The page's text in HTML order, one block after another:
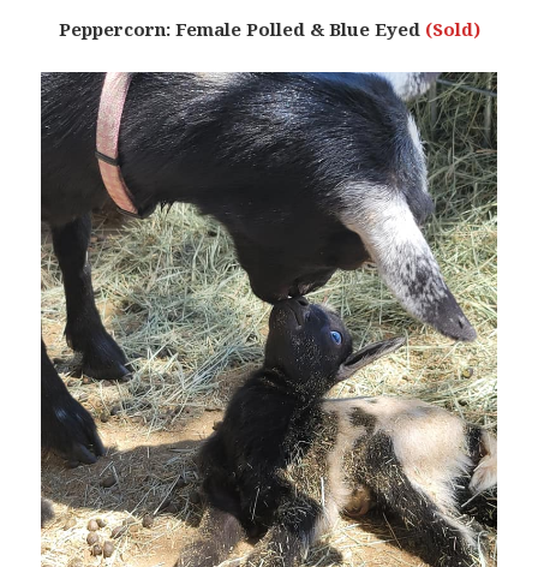
Peppercorn: Female Polled & Blue Eyed (Sold)